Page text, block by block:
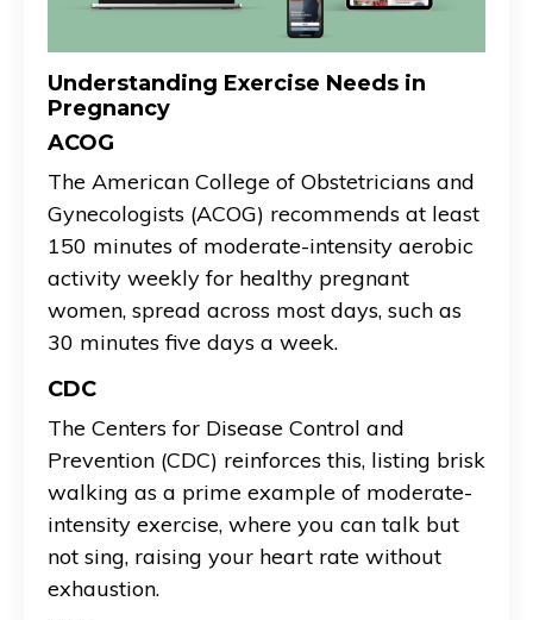
Understanding Exercise Needs in
Pregnancy
ACOG
The American College of Obstetricians and
Gynecologists (ACOG) recommends at least
150 minutes of moderate-intensity aerobic
activity weekly for healthy pregnant
women, spread across most days, such as
30 minutes five days a week.
CDC
The Centers for Disease Control and
Prevention (CDC) reinforces this, listing brisk
walking as a prime example of moderate-
intensity exercise, where you can talk but
not sing, raising your heart rate without
exhaustion.